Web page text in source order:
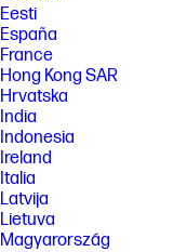
Eesti
España
France
Hong Kong SAR
Hrvatska
India
Indonesia
Ireland
Italia
Latvija
Lietuva
Magyarország